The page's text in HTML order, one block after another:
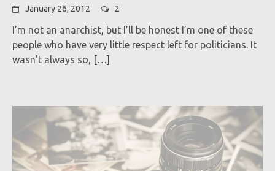
January 26, 2012 2
I’m not an anarchist, but I’ll be honest I’m one of these
people who have very little respect left for politicians. It
wasn’t always so, […]